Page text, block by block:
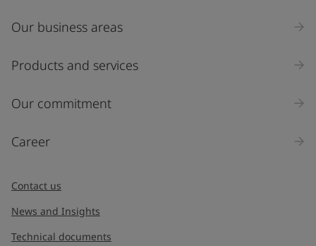
Industry
Select
Inquiry type
Our business areas
Products and services
Our commitment
Career
Contact us
News and Insights
Technical documents